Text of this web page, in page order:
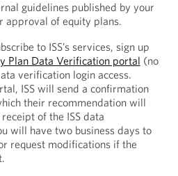
guidelines published by your
approval of equity plans.
to ISS’s services, sign up
Plan Data Verification portal (no
verification login access.
ISS will send a confirmation
their recommendation will
of the ISS data
will have two business days to
request modifications if the